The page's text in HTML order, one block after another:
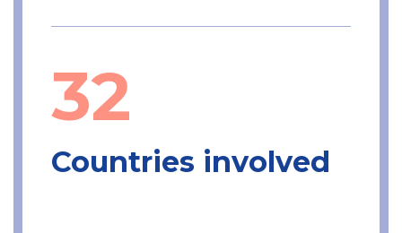
32
Countries involved